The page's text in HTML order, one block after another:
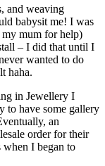
and weaving
babysit me! I was
my mum for help)
– I did that until I
wanted to do
haha.
in Jewellery I
to have some gallery
an
order for their
when I began to